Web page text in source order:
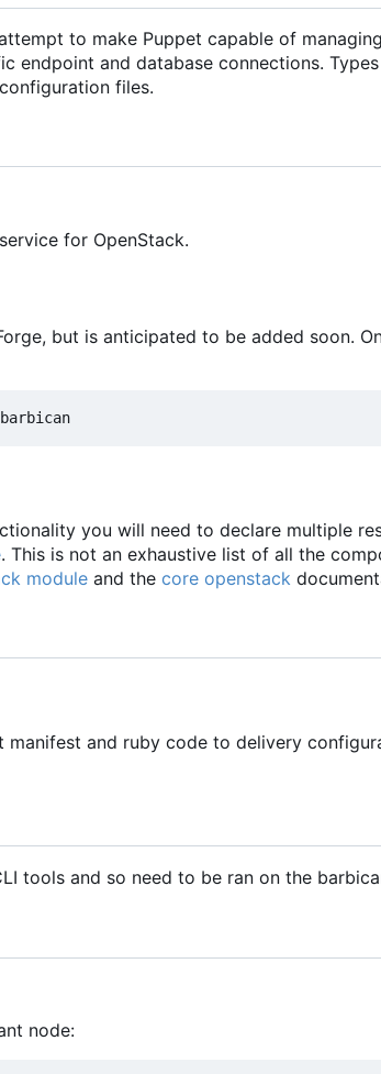
to make Puppet capable of
endpoint and database connections.
files.
for OpenStack.
but is anticipated to be added soon.
you will need to declare multiple
. This is not an exhaustive list of all the
module and the core openstack
manifest and ruby code to delivery
tools and so need to be ran on the
node: